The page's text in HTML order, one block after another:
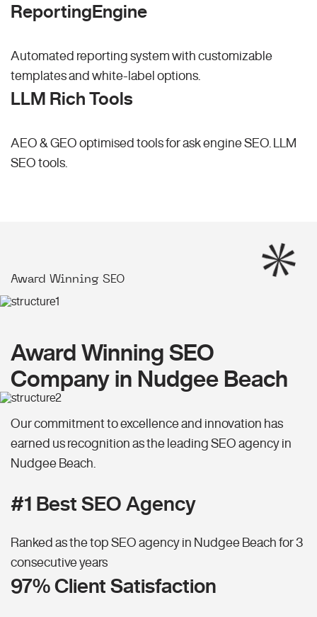
ReportingEngine
Automated reporting system with customizable
templates and white-label options.
LLM Rich Tools
AEO & GEO optimised tools for ask engine SEO.
LLM
SEO tools.
Award Winning SEO
Award Winning SEO
Company in Nudgee Beach
Our commitment to excellence and innovation has
earned us recognition as the leading SEO agency in
Nudgee Beach.
#1 Best SEO Agency
Ranked as the top SEO agency in Nudgee Beach for 3
consecutive years
97% Client Satisfaction